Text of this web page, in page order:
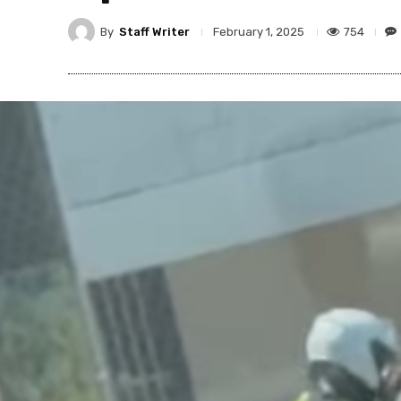
By Staff Writer February 1, 2025 754